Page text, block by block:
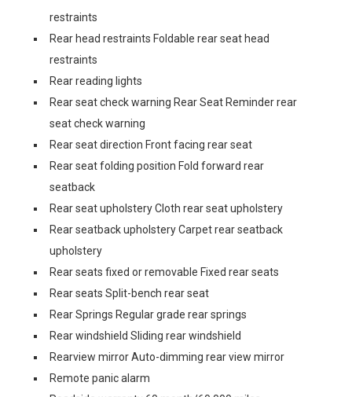
restraints
Rear head restraints Foldable rear seat head
restraints
Rear reading lights
Rear seat check warning Rear Seat Reminder rear
seat check warning
Rear seat direction Front facing rear seat
Rear seat folding position Fold forward rear
seatback
Rear seat upholstery Cloth rear seat upholstery
Rear seatback upholstery Carpet rear seatback
upholstery
Rear seats fixed or removable Fixed rear seats
Rear seats Split-bench rear seat
Rear Springs Regular grade rear springs
Rear windshield Sliding rear windshield
Rearview mirror Auto-dimming rear view mirror
Remote panic alarm